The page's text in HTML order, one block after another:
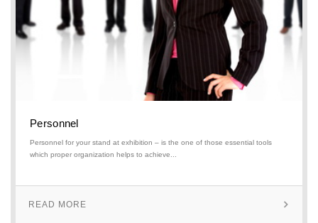
Personnel
Personnel for your stand at exhibition – is the one of those essential tools
which proper organization helps to achieve...
READ MORE